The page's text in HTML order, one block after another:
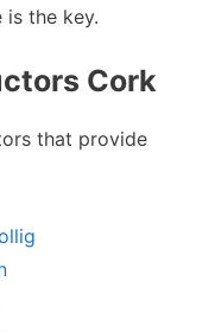
the key.
Cork
that provide